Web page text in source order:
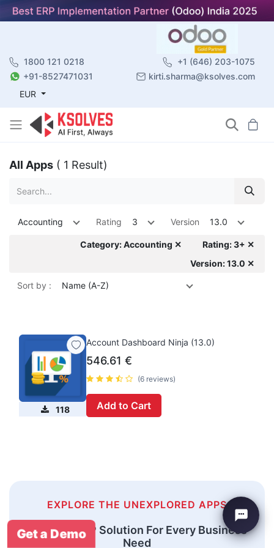
1800 121 0218
+1 (646) 203-1075
+91-8527471031
kirti.sharma@ksolves.com
EUR
All Apps ( 1 Result)
Accounting Rating 3 Version 13.0
Category: Accounting ✕
Rating: 3+ ✕
Version: 13.0 ✕
Sort by : Name (A-Z)
118
Account Dashboard Ninja (13.0)
546.61 €
(6 reviews)
Add to Cart
EXPLORE THE UNEXPLORED APPS
An Odoo ERP Solution For Every Business
Need
Get a Demo